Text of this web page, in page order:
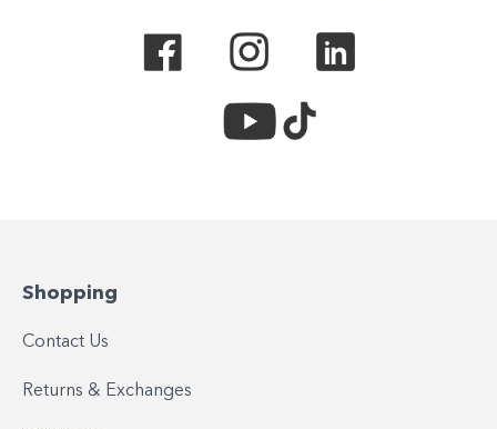
Shopping
Contact Us
Returns & Exchanges